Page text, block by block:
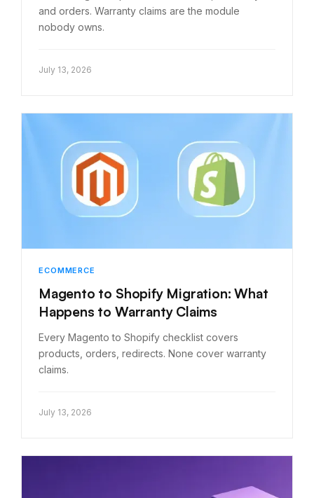
and orders. Warranty claims are the module
nobody owns.
July 13, 2026
ECOMMERCE
Magento to Shopify Migration: What
Happens to Warranty Claims
Every Magento to Shopify checklist covers
products, orders, redirects. None cover warranty
claims.
July 13, 2026